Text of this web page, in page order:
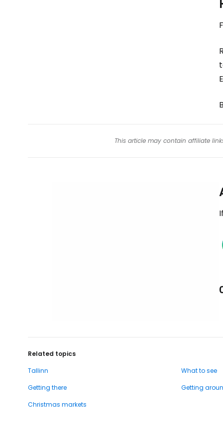
This article may contain affiliate
Related topics
Tallinn
What to see
Getting there
Getting
Christmas markets